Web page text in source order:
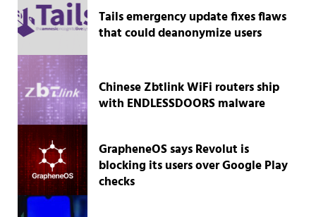
Tails emergency update fixes flaws
that could deanonymize users
Chinese Zbtlink WiFi routers ship
with ENDLESSDOORS malware
GrapheneOS says Revolut is
blocking its users over Google Play
checks